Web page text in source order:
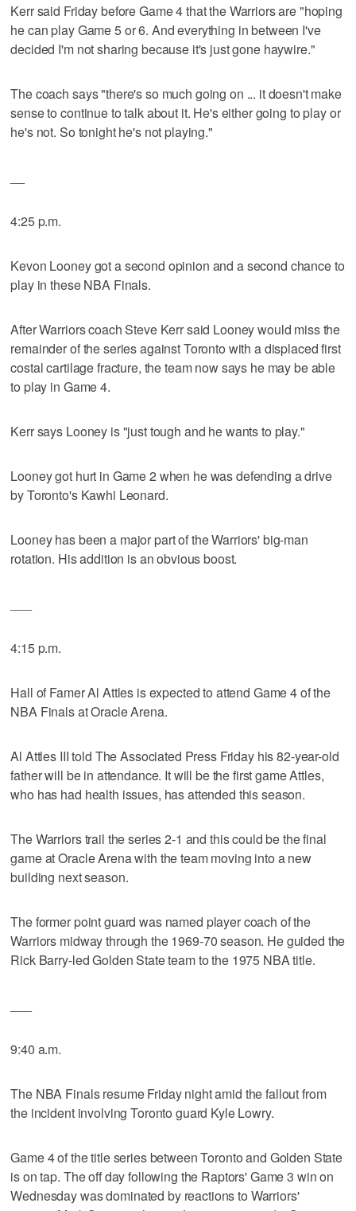
Kerr said Friday before Game 4 that the Warriors are "hoping
he can play Game 5 or 6. And everything in between I've
decided I'm not sharing because it's just gone haywire."
The coach says "there's so much going on ... it doesn't make
sense to continue to talk about it. He's either going to play or
he's not. So tonight he's not playing."
4:25 p.m.
Kevon Looney got a second opinion and a second chance to
play in these NBA Finals.
After Warriors coach Steve Kerr said Looney would miss the
remainder of the series against Toronto with a displaced first
costal cartilage fracture, the team now says he may be able
to play in Game 4.
Kerr says Looney is "just tough and he wants to play."
Looney got hurt in Game 2 when he was defending a drive
by Toronto's Kawhi Leonard.
Looney has been a major part of the Warriors' big-man
rotation. His addition is an obvious boost.
4:15 p.m.
Hall of Famer Al Attles is expected to attend Game 4 of the
NBA Finals at Oracle Arena.
Al Attles III told The Associated Press Friday his 82-year-old
father will be in attendance. It will be the first game Attles,
who has had health issues, has attended this season.
The Warriors trail the series 2-1 and this could be the final
game at Oracle Arena with the team moving into a new
building next season.
The former point guard was named player coach of the
Warriors midway through the 1969-70 season. He guided the
Rick Barry-led Golden State team to the 1975 NBA title.
9:40 a.m.
The NBA Finals resume Friday night amid the fallout from
the incident involving Toronto guard Kyle Lowry.
Game 4 of the title series between Toronto and Golden State
is on tap. The off day following the Raptors' Game 3 win on
Wednesday was dominated by reactions to Warriors'